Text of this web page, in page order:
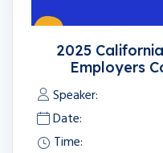
2025
Employers
Speaker:
Date:
Time: